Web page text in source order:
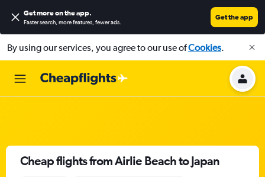
Get more on the app.
Faster search, more features, fewer ads.
Get the app
By using our services, you agree to our use ofCookies.
Cheap flights from Airlie Beach to Japan